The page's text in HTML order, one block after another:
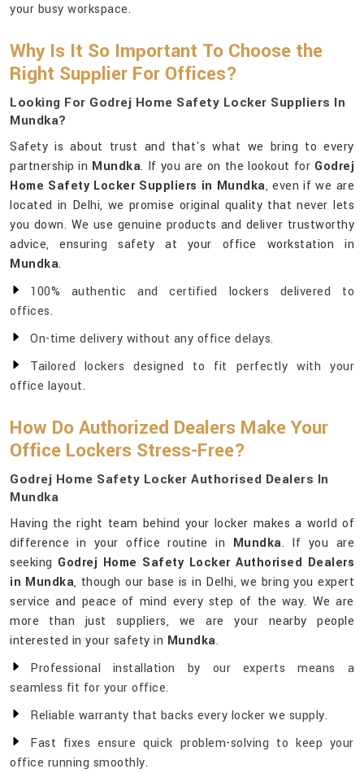
your busy workspace.
Why Is It So Important To Choose the
Right Supplier For Offices?
Looking For Godrej Home Safety Locker Suppliers In
Mundka?
Safety is about trust and that's what we bring to every
partnership in Mundka. If you are on the lookout for Godrej
Home Safety Locker Suppliers in Mundka, even if we are
located in Delhi, we promise original quality that never lets
you down. We use genuine products and deliver trustworthy
advice, ensuring safety at your office workstation in
Mundka.
100% authentic and certified lockers delivered to
offices.
On-time delivery without any office delays.
Tailored lockers designed to fit perfectly with your
office layout.
How Do Authorized Dealers Make Your
Office Lockers Stress-Free?
Godrej Home Safety Locker Authorised Dealers In
Mundka
Having the right team behind your locker makes a world of
difference in your office routine in Mundka. If you are
seeking Godrej Home Safety Locker Authorised Dealers
in Mundka, though our base is in Delhi, we bring you expert
service and peace of mind every step of the way. We are
more than just suppliers, we are your nearby people
interested in your safety in Mundka.
Professional installation by our experts means a
seamless fit for your office.
Reliable warranty that backs every locker we supply.
Fast fixes ensure quick problem-solving to keep your
office running smoothly.